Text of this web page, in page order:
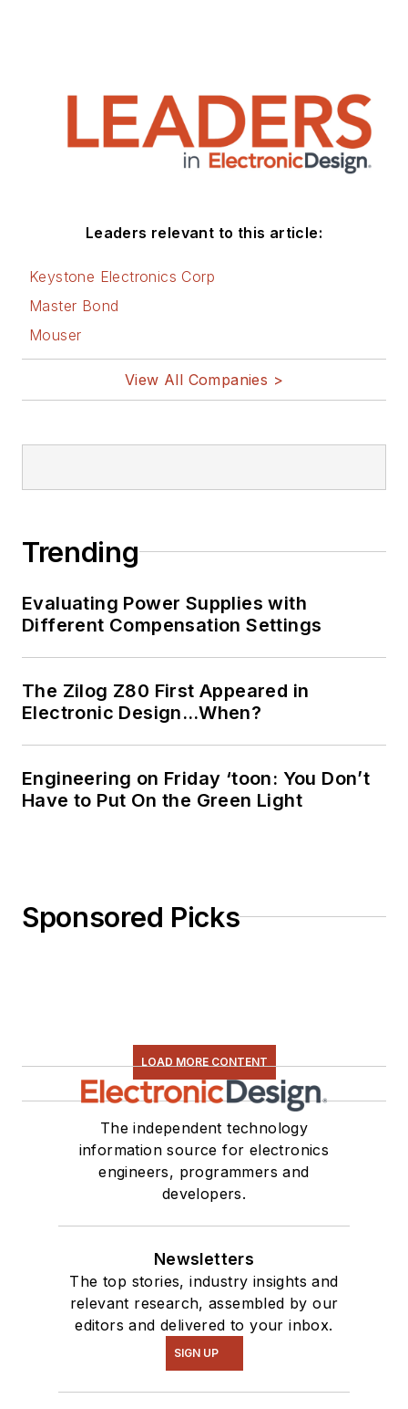
Leaders relevant to this article:
Keystone Electronics Corp
Master Bond
Mouser
View All Companies >
Trending
Evaluating Power Supplies with
Different Compensation Settings
The Zilog Z80 First Appeared in
Electronic Design…When?
Engineering on Friday ‘toon: You Don’t
Have to Put On the Green Light
Sponsored Picks
LOAD MORE CONTENT
The independent technology
information source for electronics
engineers, programmers and
developers.
Newsletters
The top stories, industry insights and
relevant research, assembled by our
editors and delivered to your inbox.
SIGN UP